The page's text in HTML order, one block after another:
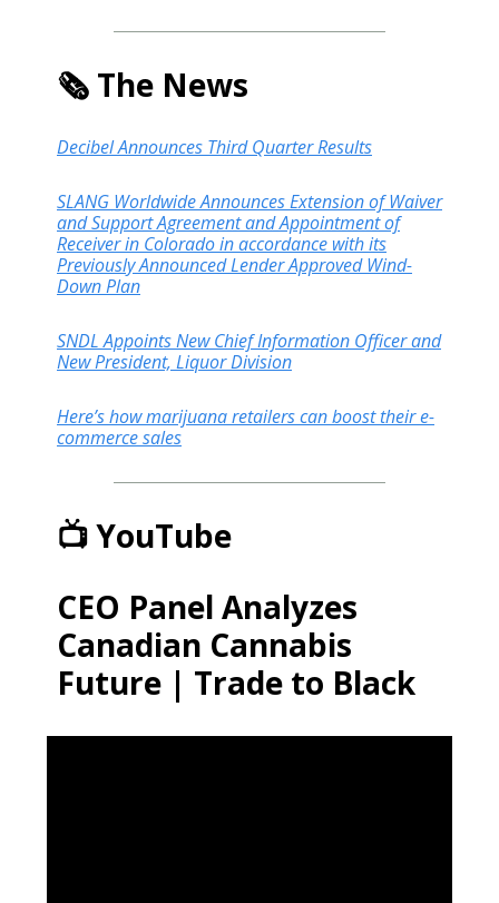
🗞️ The News
Decibel Announces Third Quarter Results
SLANG Worldwide Announces Extension of Waiver
and Support Agreement and Appointment of
Receiver in Colorado in accordance with its
Previously Announced Lender Approved Wind-
Down Plan
SNDL Appoints New Chief Information Officer and
New President, Liquor Division
Here’s how marijuana retailers can boost their e-
commerce sales
📺 YouTube
CEO Panel Analyzes
Canadian Cannabis
Future | Trade to Black